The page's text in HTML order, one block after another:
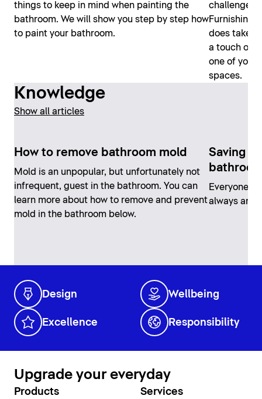
things to keep in mind when painting the
bathroom. We will show you step by step how
to paint your bathroom.
challenge –
Furnishing
does take
a touch of
one of your
spaces.
Knowledge
Show all articles
How to remove bathroom mold
Mold is an unpopular, but unfortunately not
infrequent, guest in the bathroom. You can
learn more about how to remove and prevent
mold in the bathroom below.
Saving
Everyone
always and
Design Wellbeing
Excellence Responsibility
Upgrade your everyday
Products Services